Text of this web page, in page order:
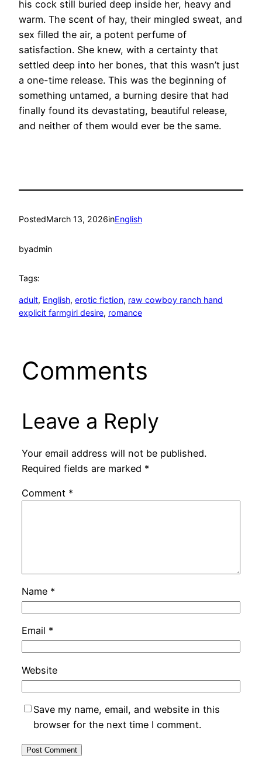
his cock still buried deep inside her, heavy and
warm. The scent of hay, their mingled sweat, and
sex filled the air, a potent perfume of
satisfaction. She knew, with a certainty that
settled deep into her bones, that this wasn’t just
a one-time release. This was the beginning of
something untamed, a burning desire that had
finally found its devastating, beautiful release,
and neither of them would ever be the same.
PostedMarch 13, 2026inEnglish
byadmin
Tags:
adult, English, erotic fiction, raw cowboy ranch hand
explicit farmgirl desire, romance
Comments
Leave a Reply
Your email address will not be published.
Required fields are marked *
Comment *
Name *
Email *
Website
Save my name, email, and website in this
browser for the next time I comment.